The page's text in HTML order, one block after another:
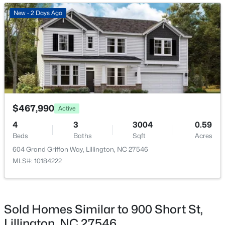
New - 3 Days Ago
$419,700 Active
4 3
Baths
2412
Sqft
0.14
Acres
ROOM TYPE LEVEL DIMENSIONS
Entrance Hall Main 4.8 × 12.9
Office Main 12.9 × 12.9
Family Room Main 18 × 13
Family Room
Kitchen Main
New - 2 Days Ago
$467,990 Active
4
Beds
3
Baths
3004
Sqft
0.59
Acres
604 Grand Griffon Way, Lillington, NC 27546
MLS#: 10184222
Sold Homes Similar to 900 Short St,